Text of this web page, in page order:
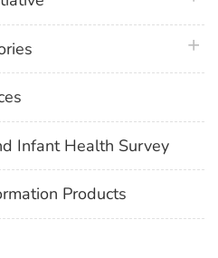
Infant Health Survey
Products